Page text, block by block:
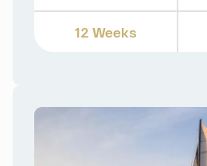
12 Weeks